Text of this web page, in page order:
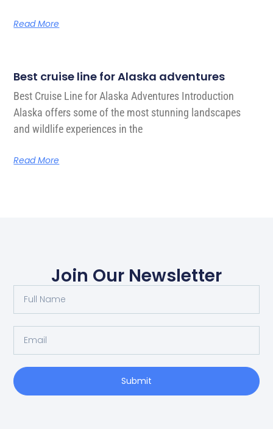
Read More
Best cruise line for Alaska adventures
Best Cruise Line for Alaska Adventures Introduction
Alaska offers some of the most stunning landscapes
and wildlife experiences in the
Read More
Join Our Newsletter
Submit